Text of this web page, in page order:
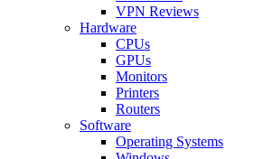
VPN Reviews
Hardware
CPUs
GPUs
Monitors
Printers
Routers
Software
Operating Systems